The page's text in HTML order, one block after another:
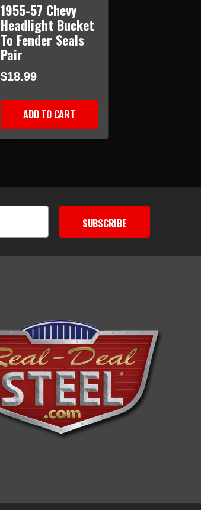
1955-57 Chevy
Headlight Bucket
To Fender Seals
Pair
$18.99
ADD TO CART
SUBSCRIBE